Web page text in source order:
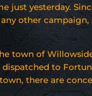
yesterday.
other
town of
to
there are